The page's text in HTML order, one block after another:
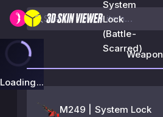
System
Lock
(Battle-
Scarred)
Loading...
Weapon
M249 | System Lock